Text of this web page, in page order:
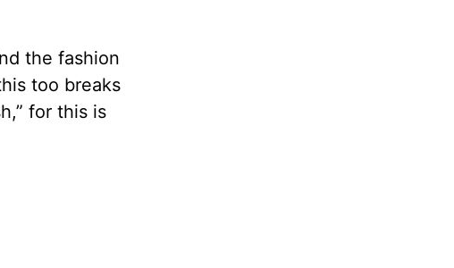
the fashion
too breaks
for this is